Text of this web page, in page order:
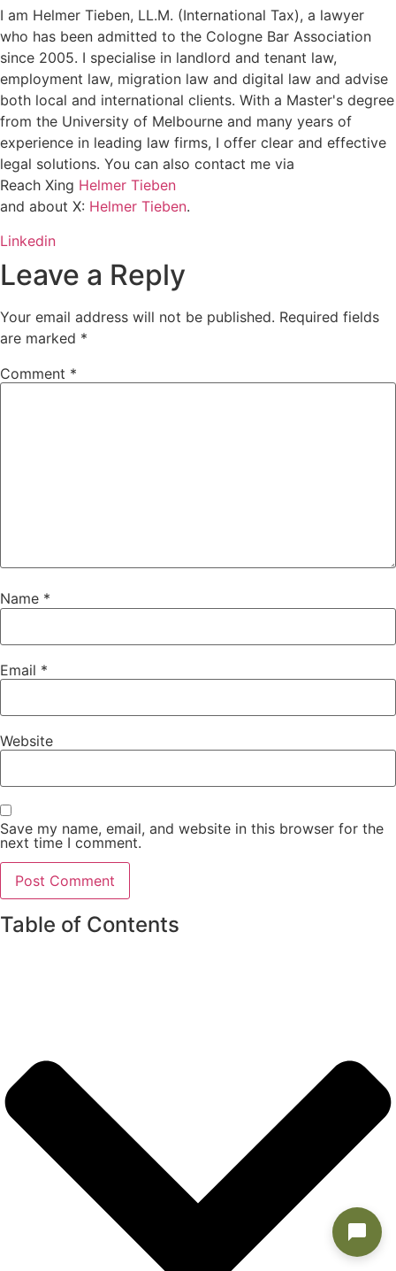
I am Helmer Tieben, LL.M. (International Tax), a lawyer
who has been admitted to the Cologne Bar Association
since 2005. I specialise in landlord and tenant law,
employment law, migration law and digital law and advise
both local and international clients. With a Master's degree
from the University of Melbourne and many years of
experience in leading law firms, I offer clear and effective
legal solutions. You can also contact me via
Reach Xing Helmer Tieben
and about X: Helmer Tieben.
Linkedin
Leave a Reply
Your email address will not be published. Required fields
are marked *
Comment *
Name *
Email *
Website
Save my name, email, and website in this browser for the
next time I comment.
Table of Contents